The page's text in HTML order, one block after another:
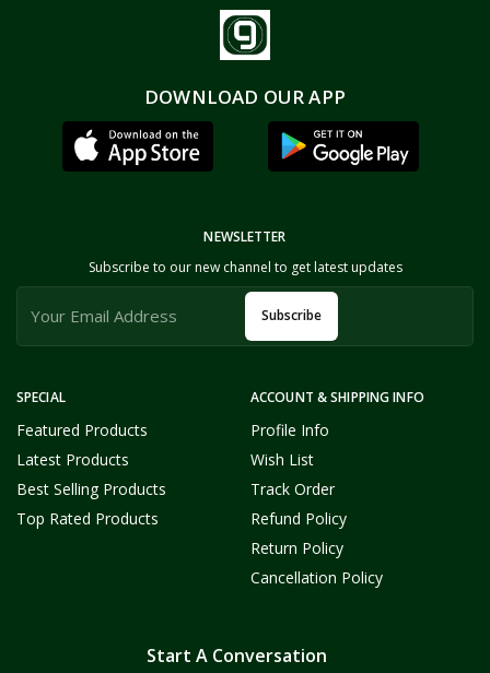
DOWNLOAD OUR APP
SPECIAL
Featured Products
Latest Products
Best Selling Products
Top Rated Products
ACCOUNT & SHIPPING INFO
Profile Info
Wish List
Track Order
Refund Policy
Return Policy
Cancellation Policy
NEWSLETTER
Subscribe to our new channel to get latest updates
Subscribe
Start A Conversation